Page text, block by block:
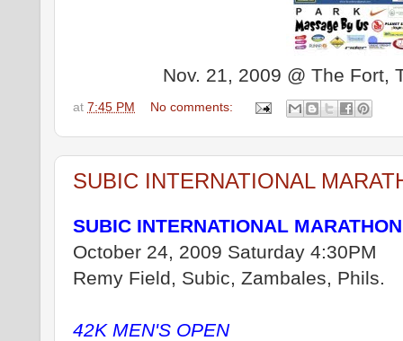
Nov. 21, 2009 @ The Fort,
at 7:45 PM No comments:
SUBIC INTERNATIONAL
SUBIC INTERNATIONAL
October 24, 2009 Saturday 4:30PM
Remy Field, Subic, Zambales, Phils.
42K MEN'S OPEN